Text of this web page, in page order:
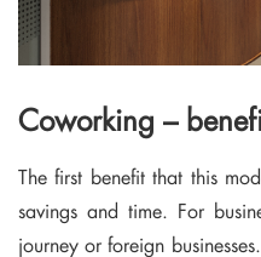
Coworking –
The first benefit that this
savings and time. For
journey or foreign